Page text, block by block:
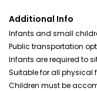
Additional Info
Infants and small
Public transportation
Infants are required to
Suitable for all physical
Children must be